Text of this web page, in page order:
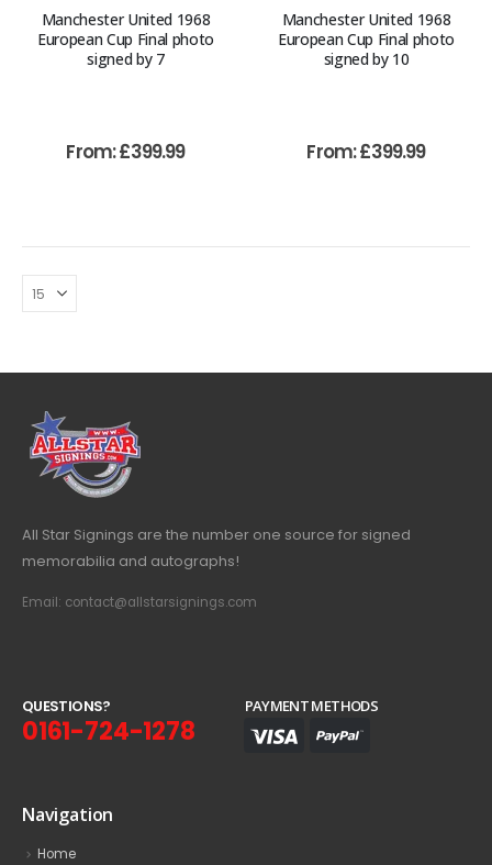
Manchester United 1968
European Cup Final photo
signed by 7
From:£399.99
Manchester United 1968
European Cup Final photo
signed by 10
From:£399.99
All Star Signings are the number one source for signed
memorabilia and autographs!
Email: contact@allstarsignings.com
QUESTIONS?
0161-724-1278
PAYMENT METHODS
Navigation
Home